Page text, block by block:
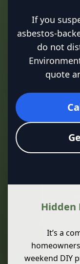
If you
asbestos-
do not
quote
Hidden
It’s a
weekend DIY